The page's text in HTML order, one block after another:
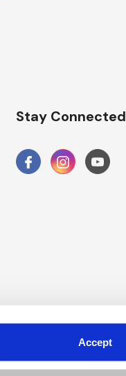
Accept
Stay Connected